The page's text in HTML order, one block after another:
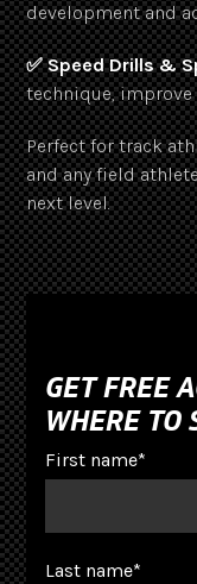
development and
✅ Speed Drills &
technique,
Perfect for track
and any field
next level.
GET FREE
WHERE TO
First name*
Last name*